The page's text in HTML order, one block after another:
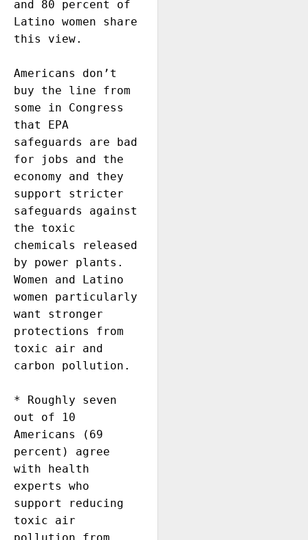
and 80 percent of
Latino women share
this view.
Americans don’t
buy the line from
some in Congress
that EPA
safeguards are bad
for jobs and the
economy and they
support stricter
safeguards against
the toxic
chemicals released
by power plants.
Women and Latino
women particularly
want stronger
protections from
toxic air and
carbon pollution.
* Roughly seven
out of 10
Americans (69
percent) agree
with health
experts who
support reducing
toxic air